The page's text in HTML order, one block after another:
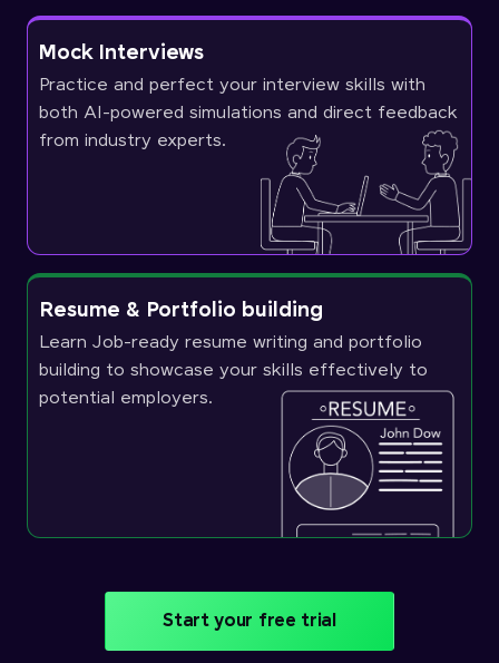
Mock Interviews
Practice and perfect your interview skills with
both AI-powered simulations and direct feedback
from industry experts.
Resume & Portfolio building
Learn Job-ready resume writing and portfolio
building to showcase your skills effectively to
potential employers.
Start your free trial